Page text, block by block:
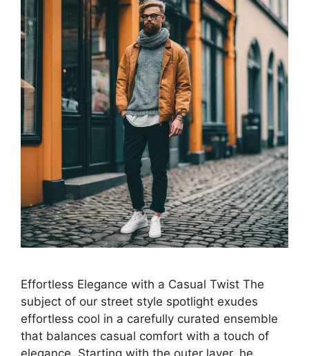
Effortless Elegance with a Casual Twist The
subject of our street style spotlight exudes
effortless cool in a carefully curated ensemble
that balances casual comfort with a touch of
elegance. Starting with the outer layer, he